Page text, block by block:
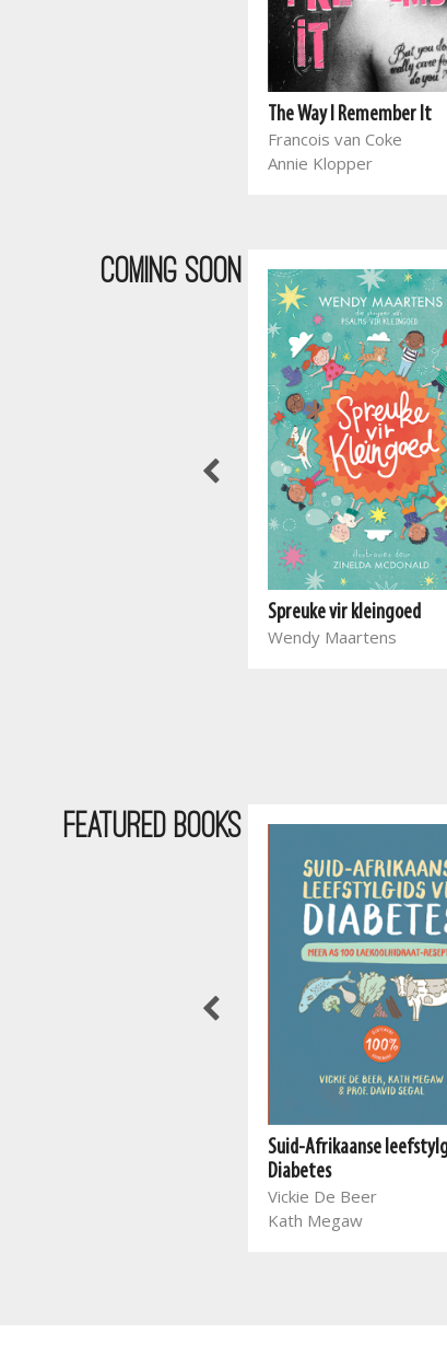
The Way I Remember It
Francois van Coke
Annie Klopper
COMING SOON
Spreuke vir kleingoed
Wendy Maartens
Featured Books
Suid-Afrikaanse
Diabetes
Vickie De Beer
Kath Megaw